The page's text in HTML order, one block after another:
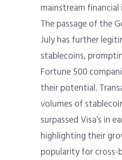
mainstream
The passage of the
July has further
stablecoins,
Fortune 500
their potential.
volumes of
surpassed Visa’s in
highlighting their
popularity for cross-